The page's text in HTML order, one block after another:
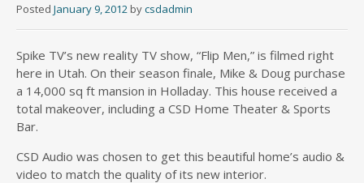
Posted January 9, 2012 bycsdadmin
Spike TV’s new reality TV show, “Flip Men,” is filmed right
here in Utah. On their season finale, Mike & Doug purchase
a 14,000 sq ft mansion in Holladay. This house received a
total makeover, including a CSD Home Theater & Sports
Bar.
CSD Audio was chosen to get this beautiful home’s audio &
video to match the quality of its new interior.